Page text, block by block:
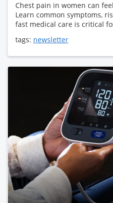
Chest pain in women can
Learn common symptoms,
fast medical care is critical
tags: newsletter